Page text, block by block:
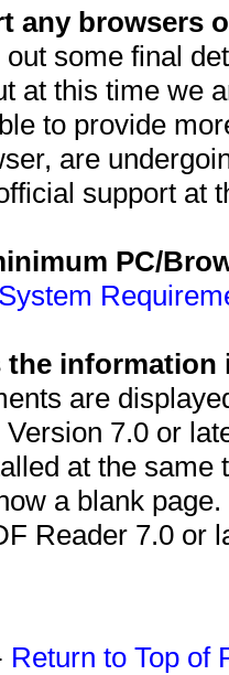
any browsers
some final
at this time we
to provide
are
support at
PC/
System
information
are
7.0 or
at the
a blank
Reader 7.0 or
Return to Top of